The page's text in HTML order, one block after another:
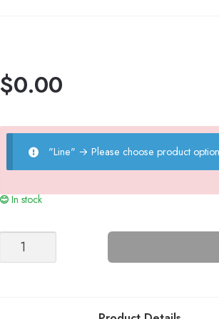
$0.00
"Line" →Please choose product
In stock
Moss